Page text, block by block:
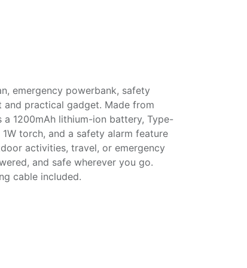
emergency powerbank, safety
practical gadget. Made from
a 1200mAh lithium-ion battery, Type-
torch, and a safety alarm feature
activities, travel, or emergency
and safe wherever you go.
cable included.